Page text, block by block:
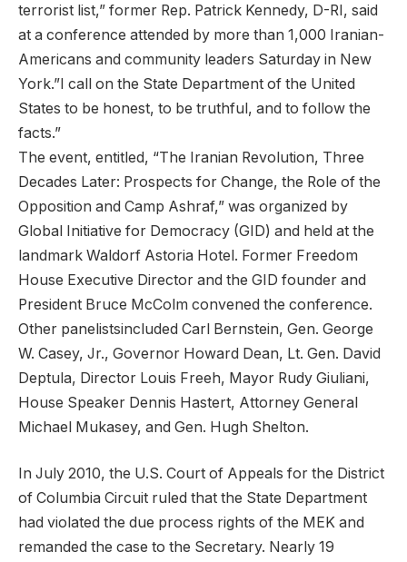
terrorist list,” former Rep. Patrick Kennedy, D-RI, said
at a conference attended by more than 1,000 Iranian-
Americans and community leaders Saturday in New
York.”I call on the State Department of the United
States to be honest, to be truthful, and to follow the
facts.”
The event, entitled, “The Iranian Revolution, Three
Decades Later: Prospects for Change, the Role of the
Opposition and Camp Ashraf,” was organized by
Global Initiative for Democracy (GID) and held at the
landmark Waldorf Astoria Hotel. Former Freedom
House Executive Director and the GID founder and
President Bruce McColm convened the conference.
Other panelistsincluded Carl Bernstein, Gen. George
W. Casey, Jr., Governor Howard Dean, Lt. Gen. David
Deptula, Director Louis Freeh, Mayor Rudy Giuliani,
House Speaker Dennis Hastert, Attorney General
Michael Mukasey, and Gen. Hugh Shelton.
In July 2010, the U.S. Court of Appeals for the District
of Columbia Circuit ruled that the State Department
had violated the due process rights of the MEK and
remanded the case to the Secretary. Nearly 19